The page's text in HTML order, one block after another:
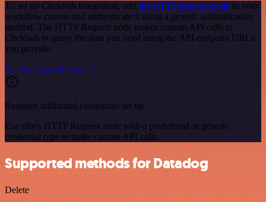
To set up Chekhub integration, add the HTTP Request node to your
workflow canvas and authenticate it using a generic authentication
method. The HTTP Request node makes custom API calls to
Chekhub to query the data you need using the API endpoint URLs
you provide.
See the example here
Requires additional credentials set up
Use n8n's HTTP Request node with a predefined or generic
credential type to make custom API calls.
Supported methods for Datadog
Delete